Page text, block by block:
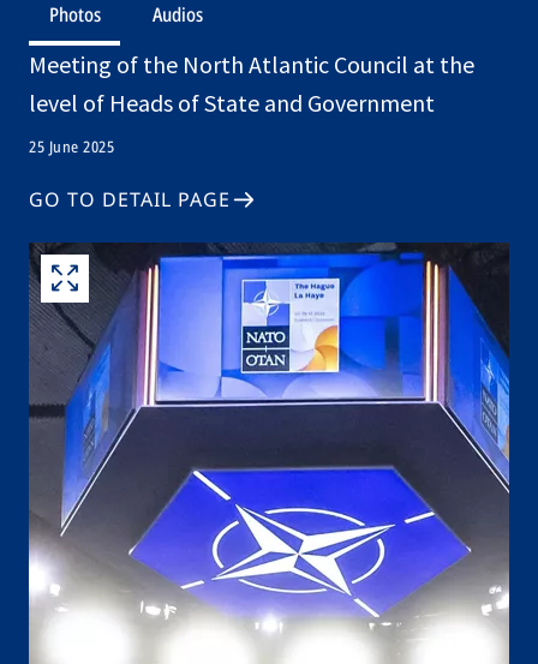
Photos Audios
Meeting of the North Atlantic Council at the
level of Heads of State and Government
25 June 2025
GO TO DETAIL PAGE